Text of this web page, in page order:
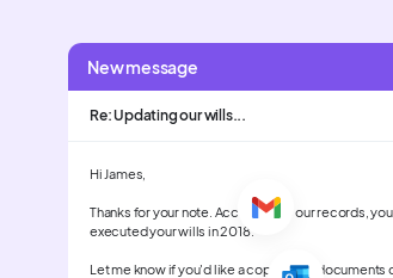
New message
Re: Updating our wills...
Hi James,
Thanks for your note. According to our records,
executed your wills in 2018.
Let me know if you'd like a copy of the documents